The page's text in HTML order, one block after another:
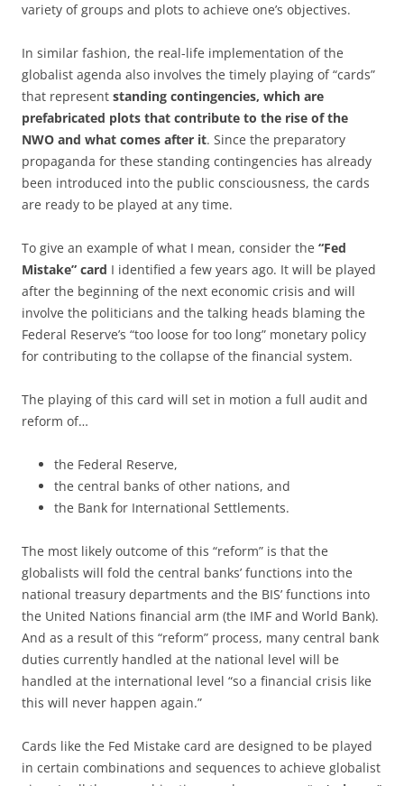
variety of groups and plots to achieve one’s objectives.
In similar fashion, the real-life implementation of the
globalist agenda also involves the timely playing of “cards”
that represent standing contingencies, which are
prefabricated plots that contribute to the rise of the
NWO and what comes after it. Since the preparatory
propaganda for these standing contingencies has already
been introduced into the public consciousness, the cards
are ready to be played at any time.
To give an example of what I mean, consider the “Fed
Mistake” card I identified a few years ago. It will be played
after the beginning of the next economic crisis and will
involve the politicians and the talking heads blaming the
Federal Reserve’s “too loose for too long” monetary policy
for contributing to the collapse of the financial system.
The playing of this card will set in motion a full audit and
reform of…
the Federal Reserve,
the central banks of other nations, and
the Bank for International Settlements.
The most likely outcome of this “reform” is that the
globalists will fold the central banks’ functions into the
national treasury departments and the BIS’ functions into
the United Nations financial arm (the IMF and World Bank).
And as a result of this “reform” process, many central bank
duties currently handled at the national level will be
handled at the international level “so a financial crisis like
this will never happen again.”
Cards like the Fed Mistake card are designed to be played
in certain combinations and sequences to achieve globalist